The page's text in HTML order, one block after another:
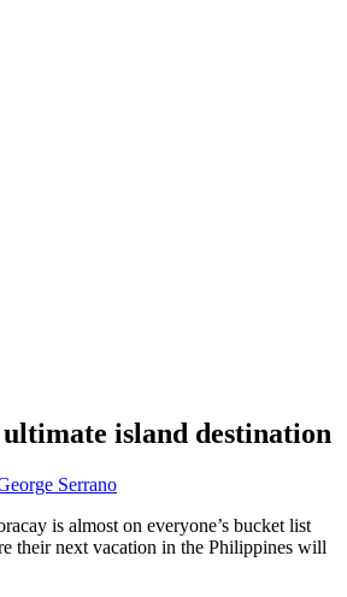
island destination
Serrano
is almost on everyone’s bucket list
their next vacation in the Philippines will